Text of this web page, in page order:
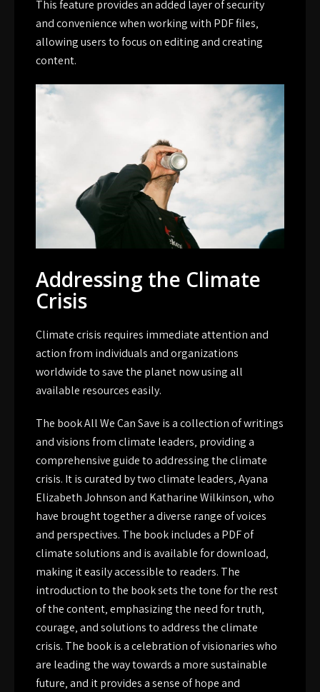
This feature provides an added layer of security
and convenience when working with PDF files‚
allowing users to focus on editing and creating
content.
Addressing the Climate
Crisis
Climate crisis requires immediate attention and
action from individuals and organizations
worldwide to save the planet now using all
available resources easily.
The book All We Can Save is a collection of writings
and visions from climate leaders‚ providing a
comprehensive guide to addressing the climate
crisis. It is curated by two climate leaders‚ Ayana
Elizabeth Johnson and Katharine Wilkinson‚ who
have brought together a diverse range of voices
and perspectives. The book includes a PDF of
climate solutions and is available for download‚
making it easily accessible to readers. The
introduction to the book sets the tone for the rest
of the content‚ emphasizing the need for truth‚
courage‚ and solutions to address the climate
crisis. The book is a celebration of visionaries who
are leading the way towards a more sustainable
future‚ and it provides a sense of hope and